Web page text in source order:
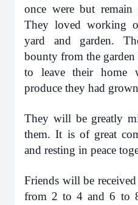
once were but
They loved working
yard and garden.
bounty from the
to leave their home
produce they had
They will be greatly
them. It is of great
and resting in peace
Friends will be
from 2 to 4 and 6 to